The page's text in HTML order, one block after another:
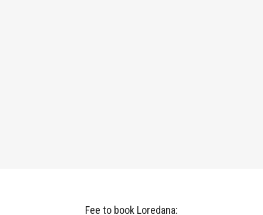
Fee to book Loredana: